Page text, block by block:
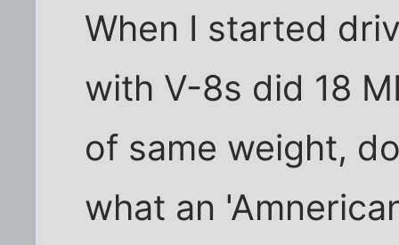
When I started
with V-8s did 18
of same weight,
what an